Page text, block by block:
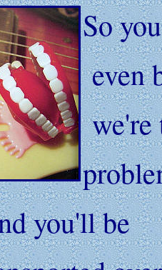
So
even
we're
you'll be